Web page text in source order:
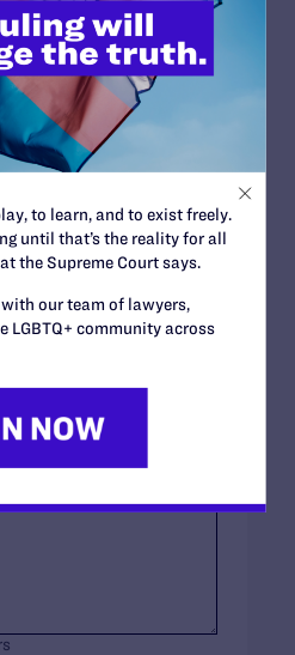
below)
Specify:
Information You
to learn, and to exist freely.
until that’s the reality for all
the Supreme Court says.
our team of lawyers,
LGBTQ+ community across